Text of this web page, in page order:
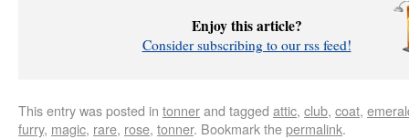
Enjoy this article?
Consider subscribing to our rss feed!
This entry was posted in tonnerand tagged attic, club, coat,
furry, magic, rare, rose, tonner. Bookmark thepermalink.